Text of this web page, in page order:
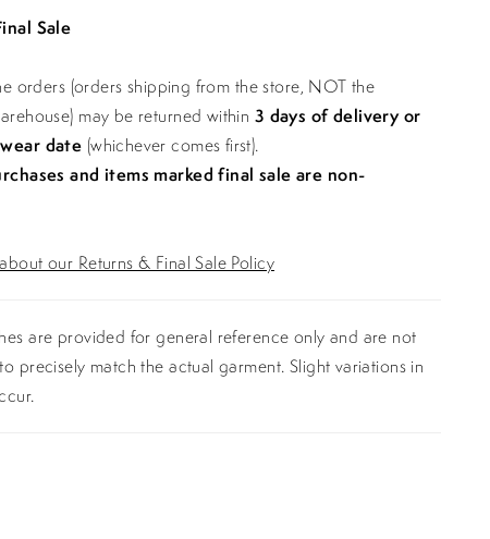
Sale
orders (orders shipping from the store, NOT the
may be returned within 3 days of delivery or
date (whichever comes first).
and items marked final sale are non-
our Returns & Final Sale Policy
are provided for general reference only and are not
precisely match the actual garment. Slight variations in